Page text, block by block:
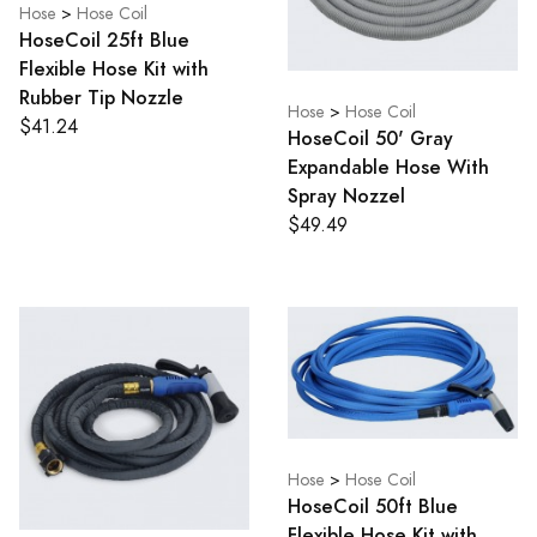
Hose > Hose Coil
HoseCoil 25ft Blue
Flexible Hose Kit with
Rubber Tip Nozzle
$41.24
Hose > Hose Coil
HoseCoil 50' Gray
Expandable Hose With
Spray Nozzel
$49.49
Hose > Hose Coil
HoseCoil 50ft Blue